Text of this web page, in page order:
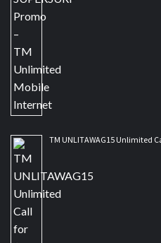
TM UNLITAWAG15 Unlimited